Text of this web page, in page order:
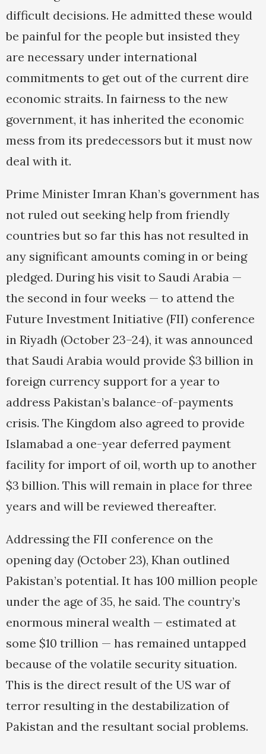
difficult decisions. He admitted these would
be painful for the people but insisted they
are necessary under international
commitments to get out of the current dire
economic straits. In fairness to the new
government, it has inherited the economic
mess from its predecessors but it must now
deal with it.
Prime Minister Imran Khan’s government has
not ruled out seeking help from friendly
countries but so far this has not resulted in
any significant amounts coming in or being
pledged. During his visit to Saudi Arabia —
the second in four weeks — to attend the
Future Investment Initiative (FII) conference
in Riyadh (October 23–24), it was announced
that Saudi Arabia would provide $3 billion in
foreign currency support for a year to
address Pakistan’s balance-of-payments
crisis. The Kingdom also agreed to provide
Islamabad a one-year deferred payment
facility for import of oil, worth up to another
$3 billion. This will remain in place for three
years and will be reviewed thereafter.
Addressing the FII conference on the
opening day (October 23), Khan outlined
Pakistan’s potential. It has 100 million people
under the age of 35, he said. The country’s
enormous mineral wealth — estimated at
some $10 trillion — has remained untapped
because of the volatile security situation.
This is the direct result of the US war of
terror resulting in the destabilization of
Pakistan and the resultant social problems.